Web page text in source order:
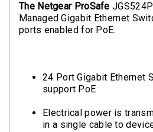
The Netgear ProSafe
Managed Gigabit Ethernet
ports enabled for PoE.
24 Port Gigabit Ethernet
support PoE
Electrical power is
in a single cable to